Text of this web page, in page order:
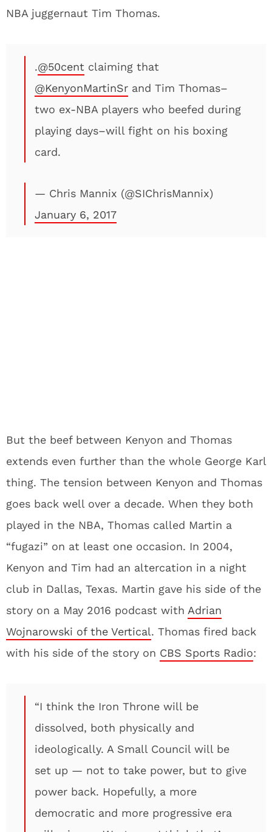
NBA juggernaut Tim Thomas.
.@50cent claiming that
@KenyonMartinSr and Tim Thomas–
two ex-NBA players who beefed during
playing days–will fight on his boxing
card.
— Chris Mannix (@SIChrisMannix)
January 6, 2017
But the beef between Kenyon and Thomas
extends even further than the whole George Karl
thing. The tension between Kenyon and Thomas
goes back well over a decade. When they both
played in the NBA, Thomas called Martin a
“fugazi” on at least one occasion. In 2004,
Kenyon and Tim had an altercation in a night
club in Dallas, Texas. Martin gave his side of the
story on a May 2016 podcast with Adrian
Wojnarowski of the Vertical. Thomas fired back
with his side of the story on CBS Sports Radio:
“I think the Iron Throne will be
dissolved, both physically and
ideologically. A Small Council will be
set up — not to take power, but to give
power back. Hopefully, a more
democratic and more progressive era